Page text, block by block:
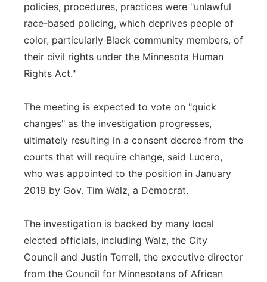
policies, procedures, practices were "unlawful
race-based policing, which deprives people of
color, particularly Black community members, of
their civil rights under the Minnesota Human
Rights Act."
The meeting is expected to vote on "quick
changes" as the investigation progresses,
ultimately resulting in a consent decree from the
courts that will require change, said Lucero,
who was appointed to the position in January
2019 by Gov. Tim Walz, a Democrat.
The investigation is backed by many local
elected officials, including Walz, the City
Council and Justin Terrell, the executive director
from the Council for Minnesotans of African